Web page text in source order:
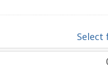
Select